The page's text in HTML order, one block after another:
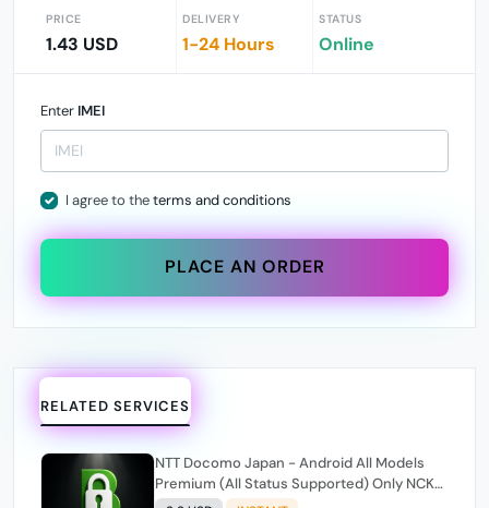
PRICE
1.43 USD
DELIVERY
1-24 Hours
STATUS
Online
Enter IMEI
I agree to theterms and conditions
PLACE AN ORDER
RELATED SERVICES
NTT Docomo Japan - Android All Models
Premium (All Status Supported) Only NCK